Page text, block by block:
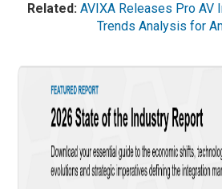
Related: AVIXA Releases Pro AV
Trends Analysis for